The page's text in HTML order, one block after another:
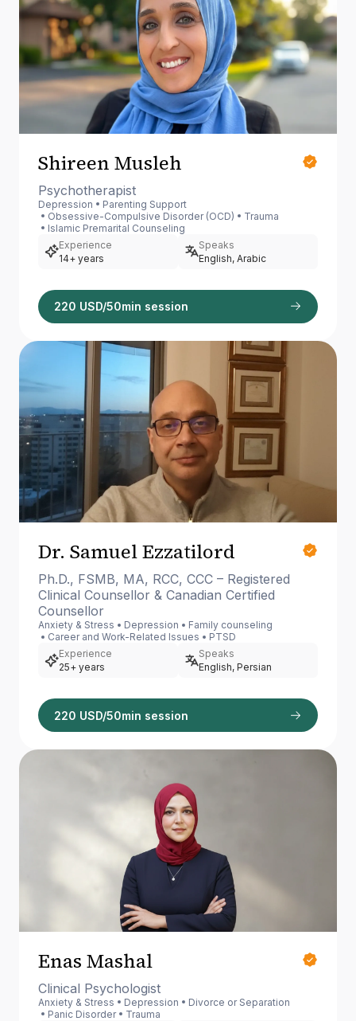
Shireen Musleh
Psychotherapist
Depression
Parenting Support
Obsessive-Compulsive Disorder (OCD)
Trauma
Islamic Premarital Counseling
Experience
14+ years
Speaks
English, Arabic
220 USD/50min session
Dr. Samuel Ezzatilord
Ph.D., FSMB, MA, RCC, CCC – Registered
Clinical Counsellor & Canadian Certified
Counsellor
Anxiety & Stress Depression
Family counseling
Career and Work-Related Issues
PTSD
Experience
25+ years
Speaks
English, Persian
220 USD/50min session
Enas Mashal
Clinical Psychologist
Anxiety & Stress Depression
Divorce or Separation
Panic Disorder
Trauma